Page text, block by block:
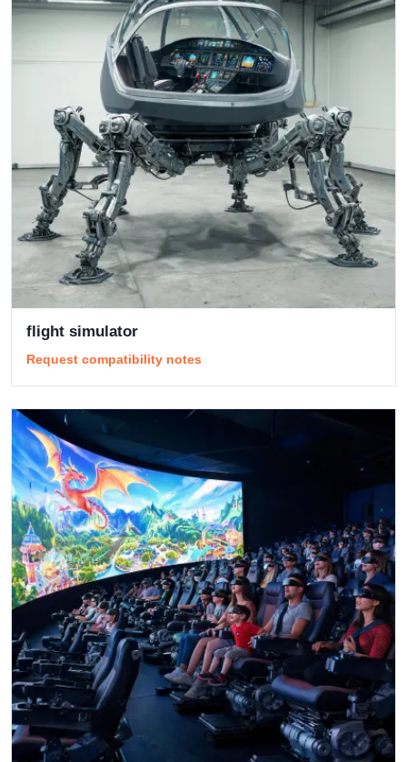
flight simulator
Request compatibility notes